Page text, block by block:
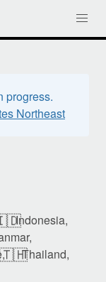
progress.
Northeast
Indonesia,
Thailand,